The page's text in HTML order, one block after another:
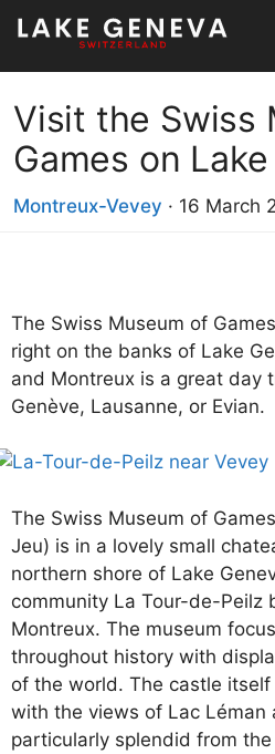
Skip
content
Visit the Swiss
Games on
Montreux-Vevey · 16 March
The Swiss Museum of
right on the banks of Lake
and Montreux is a great day
Genève, Lausanne, or Evian.
The Swiss Museum of
Jeu) is in a lovely small
northern shore of Lake
community La Tour-de-Peilz
Montreux. The museum
throughout history with
of the world. The castle
with the views of Lac Léman
particularly splendid from